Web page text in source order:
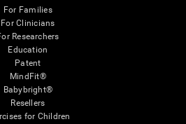
For Families
For Clinicians
Researchers
Education
Patent
MindFit®
Babybright®
Resellers
for Children